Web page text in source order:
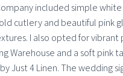
included simple
cutlery and beautiful pink
I also opted for vibrant
Warehouse and a soft pink
Just 4 Linen. The wedding